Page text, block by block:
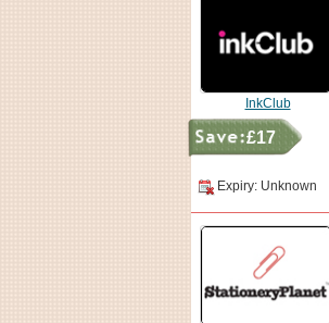
InkClub
£17
Expiry: Unknown